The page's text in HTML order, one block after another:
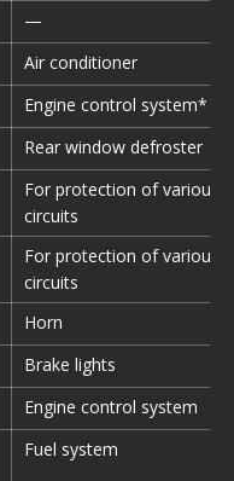
—
Air conditioner
Engine control system*
Rear window defroster
For protection of various
circuits
For protection of various
circuits
Horn
Brake lights
Engine control system
Fuel system